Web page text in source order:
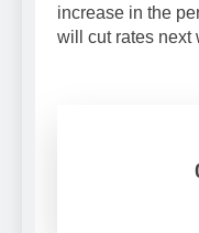
increase in the
will cut rates next